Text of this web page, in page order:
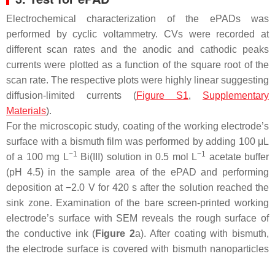
Electrochemical characterization of the ePADs was
performed by cyclic voltammetry. CVs were recorded at
different scan rates and the anodic and cathodic peaks
currents were plotted as a function of the square root of the
scan rate. The respective plots were highly linear suggesting
diffusion-limited currents (Figure S1, Supplementary
Materials).
For the microscopic study, coating of the working electrode’s
surface with a bismuth film was performed by adding 100 μL
of a 100 mg L−1 Bi(III) solution in 0.5 mol L−1
acetate buffer
(pH 4.5) in the sample area of the ePAD and performing
deposition at −2.0 V for 420 s after the solution reached the
sink zone. Examination of the bare screen-printed working
electrode’s surface with SEM reveals the rough surface of
the conductive ink (Figure 2a). After coating with bismuth,
the electrode surface is covered with bismuth nanoparticles